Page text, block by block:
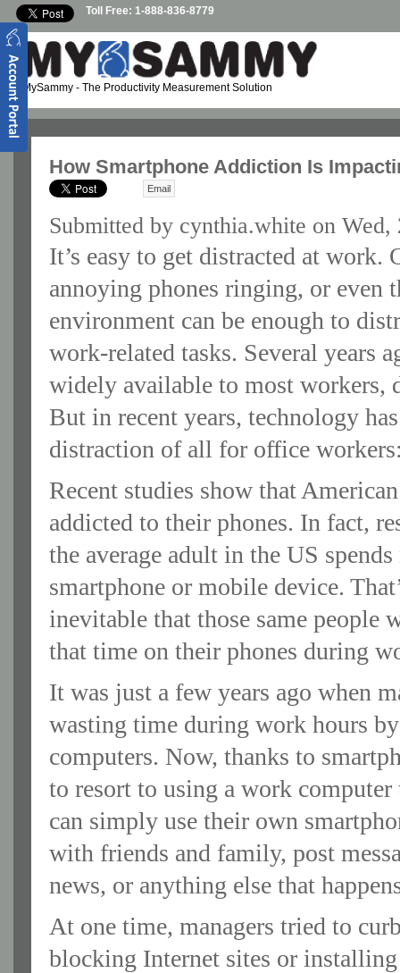
Skip to main contentToll Free: 1-888-836-8779
MySammy - The Productivity Measurement Solution
How Smartphone Addiction Is
Email
Submitted by cynthia.white on Wed,
It’s easy to get distracted at work.
annoying phones ringing, or even
environment can be enough to
work-related tasks. Several years
widely available to most workers,
But in recent years, technology
distraction of all for office
Recent studies show that
addicted to their phones. In fact,
the average adult in the US
smartphone or mobile device.
inevitable that those same people
that time on their phones during
It was just a few years ago when
wasting time during work hours
computers. Now, thanks to
to resort to using a work
can simply use their own
with friends and family, post
news, or anything else that
At one time, managers tried to
blocking Internet sites or